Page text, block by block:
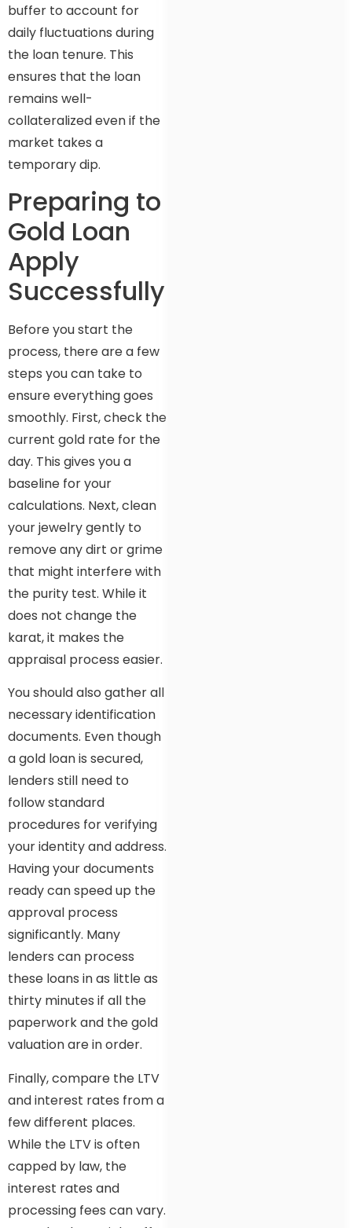
buffer to account for
daily fluctuations during
the loan tenure. This
ensures that the loan
remains well-
collateralized even if the
market takes a
temporary dip.
Preparing to
Gold Loan
Apply
Successfully
Before you start the
process, there are a few
steps you can take to
ensure everything goes
smoothly. First, check the
current gold rate for the
day. This gives you a
baseline for your
calculations. Next, clean
your jewelry gently to
remove any dirt or grime
that might interfere with
the purity test. While it
does not change the
karat, it makes the
appraisal process easier.
You should also gather all
necessary identification
documents. Even though
a gold loan is secured,
lenders still need to
follow standard
procedures for verifying
your identity and address.
Having your documents
ready can speed up the
approval process
significantly. Many
lenders can process
these loans in as little as
thirty minutes if all the
paperwork and the gold
valuation are in order.
Finally, compare the LTV
and interest rates from a
few different places.
While the LTV is often
capped by law, the
interest rates and
processing fees can vary.